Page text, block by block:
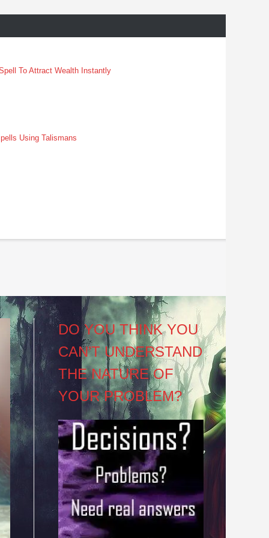
To Attract Wealth Instantly
Using Talismans
DO YOU THINK YOU
CAN’T UNDERSTAND
THE NATURE OF
YOUR PROBLEM?